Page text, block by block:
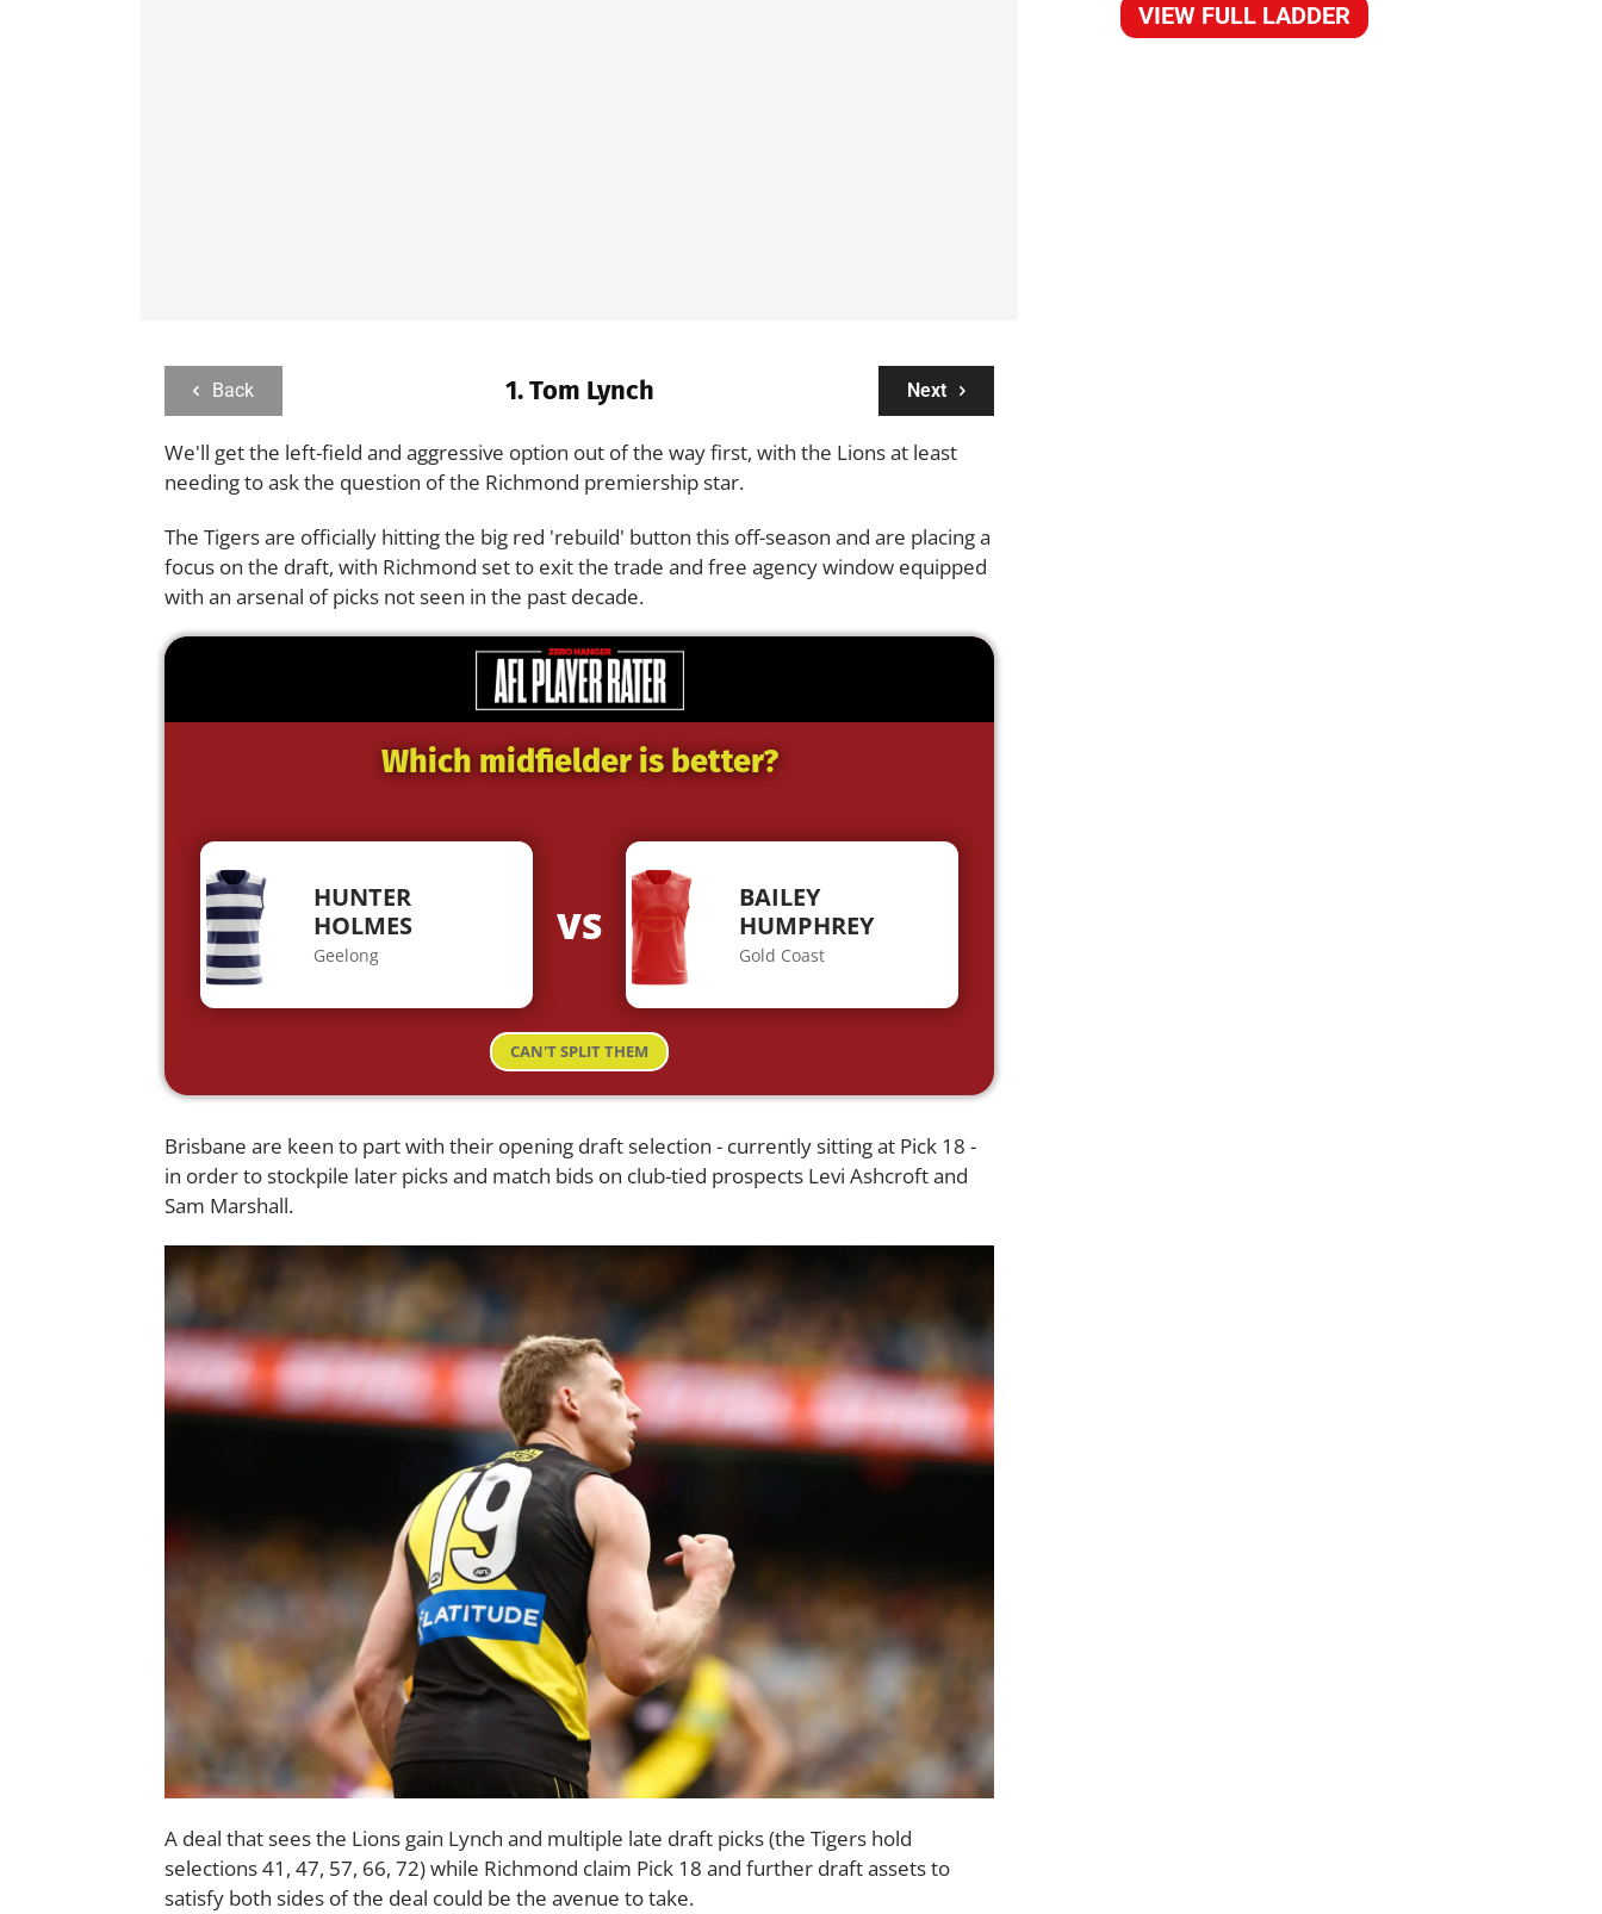
Back Next
1.Tom Lynch
We'll get the left-field and aggressive option out of the way first, with the Lions at least
needing to ask the question of the Richmond premiership star.
The Tigers are officially hitting the big red 'rebuild' button this off-season and are placing a
focus on the draft, with Richmond set to exit the trade and free agency window equipped
with an arsenal of picks not seen in the past decade.
Which midfielder is better?
HUNTER
HOLMES
Geelong
VS
BAILEY
HUMPHREY
Gold Coast
CAN'T SPLIT THEM
Brisbane are keen to part with their opening draft selection - currently sitting at Pick 18 -
in order to stockpile later picks and match bids on club-tied prospects Levi Ashcroft and
Sam Marshall.
A deal that sees the Lions gain Lynch and multiple late draft picks (the Tigers hold
selections 41, 47, 57, 66, 72) while Richmond claim Pick 18 and further draft assets to
satisfy both sides of the deal could be the avenue to take.
VIEW FULL LADDER